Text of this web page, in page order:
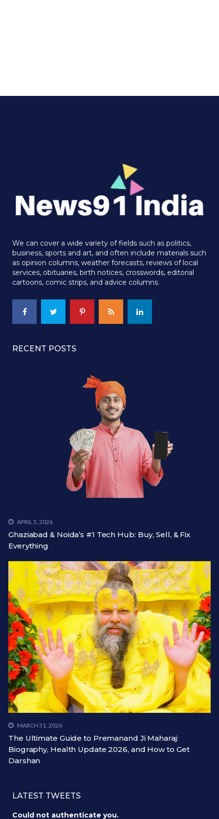
We can cover a wide variety of fields such as politics,
business, sports and art, and often include materials such
as opinion columns, weather forecasts, reviews of local
services, obituaries, birth notices, crosswords, editorial
cartoons, comic strips, and advice columns.
RECENT POSTS
APRIL 5, 2026
Ghaziabad & Noida’s #1 Tech Hub: Buy, Sell, & Fix
Everything
MARCH 31, 2026
The Ultimate Guide to Premanand Ji Maharaj:
Biography, Health Update 2026, and How to Get
Darshan
LATEST TWEETS
Could not authenticate you.